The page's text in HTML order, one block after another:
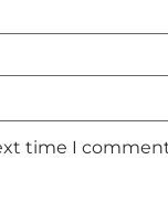
time I